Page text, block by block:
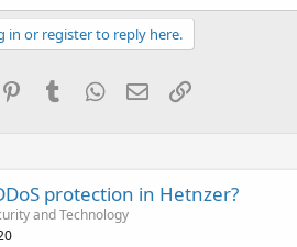
in or register to reply here.
PinterestTumblrWhatsApp
EmailLink
protection in Hetnzer?
and Technology